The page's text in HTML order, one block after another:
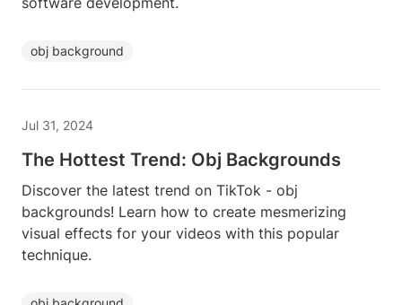
obj background
Jul 31, 2024
The Hottest Trend: Obj Backgrounds
Discover the latest trend on TikTok - obj
backgrounds! Learn how to create mesmerizing
visual effects for your videos with this popular
technique.